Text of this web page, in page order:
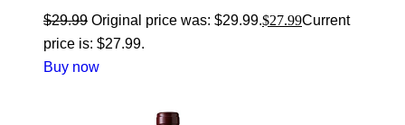
$29.99 Original price was: $29.99.$27.99Current
price is: $27.99.
Buy now